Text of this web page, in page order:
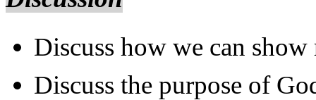
Discuss how we can
Discuss the purpose of